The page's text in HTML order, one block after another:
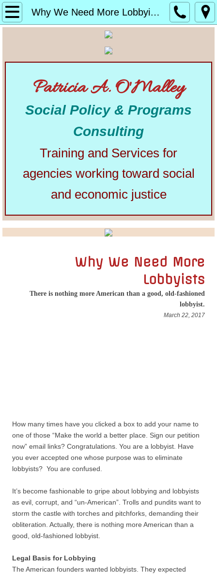
Why We Need More Lobbyists
Home
Alphabetical List of Community Matters
Community Matters
Articles from Elsewhere
U.S. Constitution
Congress
Lobbying
General Government
State and Local Government
International Issues
Nonprofit Organizations
Pittsburgh Area
Opinion and Editorial
Civics and Government Quiz
Patricia A. O'Malley
Social Policy & Programs
Consulting
Training and Services for
agencies working toward social
and economic justice
Why We Need More
Lobbyists
There is nothing more American than a good, old-fashioned
lobbyist.
March 22, 2017
How many times have you clicked a box to add your name to
one of those “Make the world a better place. Sign our petition
now” email links? Congratulations. You are a lobbyist. Have
you ever accepted one whose purpose was to eliminate
lobbyists? You are confused.
It’s become fashionable to gripe about lobbying and lobbyists
as evil, corrupt, and “un-American”. Trolls and pundits want to
storm the castle with torches and pitchforks, demanding their
obliteration. Actually, there is nothing more American than a
good, old-fashioned lobbyist.
Legal Basis for Lobbying
The American founders wanted lobbyists. They expected